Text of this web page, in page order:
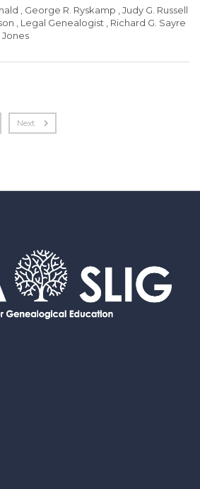
George R. Ryskamp
Judy G. Russell
Legal Genealogist
Richard G. Sayre
Jones
Next